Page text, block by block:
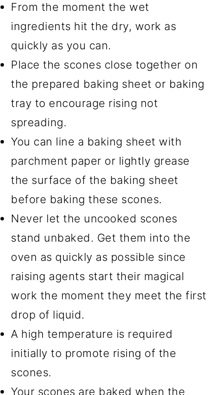
From the moment the wet
ingredients hit the dry, work as
quickly as you can.
Place the scones close together on
the prepared baking sheet or baking
tray to encourage rising not
spreading.
You can line a baking sheet with
parchment paper or lightly grease
the surface of the baking sheet
before baking these scones.
Never let the uncooked scones
stand unbaked. Get them into the
oven as quickly as possible since
raising agents start their magical
work the moment they meet the first
drop of liquid.
A high temperature is required
initially to promote rising of the
scones.
Your scones are baked when the